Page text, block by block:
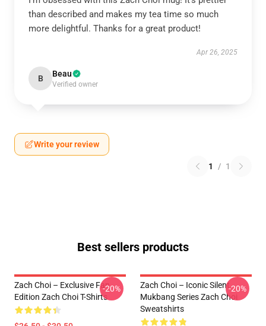
than described and makes my tea time so much
more delightful. Thanks for a great product!
Apr 26, 2025
B Beau
Verified owner
Write your review
1 / 1
Best sellers products
Zach Choi – Exclusive Fan
Edition Zach Choi T-Shirts
-20%
Zach Choi – Iconic Silent
Mukbang Series Zach Choi
Sweatshirts
-20%